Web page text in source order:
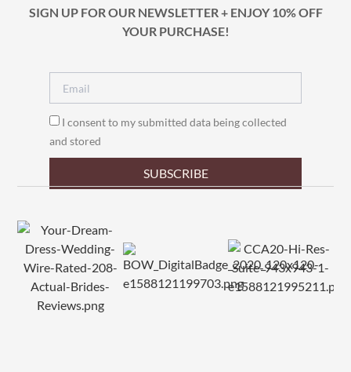
SIGN UP FOR OUR NEWSLETTER + ENJOY 10% OFF
YOUR PURCHASE!
I consent to my submitted data being collected
and stored
SUBSCRIBE